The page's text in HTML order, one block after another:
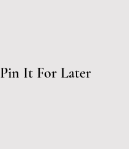
Pin It For Later